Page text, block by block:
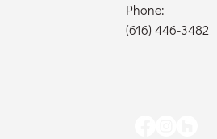
Phone:
(616) 446-3482